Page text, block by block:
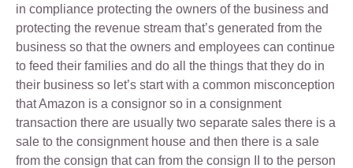
in compliance protecting the owners of the business and
protecting the revenue stream that’s generated from the
business so that the owners and employees can continue
to feed their families and do all the things that they do in
their business so let’s start with a common misconception
that Amazon is a consignor so in a consignment
transaction there are usually two separate sales there is a
sale to the consignment house and then there is a sale
from the consign that can from the consign II to the person